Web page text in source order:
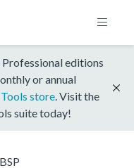
editions
or annual
store . Visit the
suite today!